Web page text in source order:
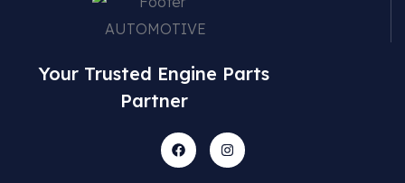
Your Trusted Engine Parts
Partner